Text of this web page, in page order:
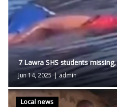
7 Lawra SHS students
Jun 14, 2025 | admin
Local news